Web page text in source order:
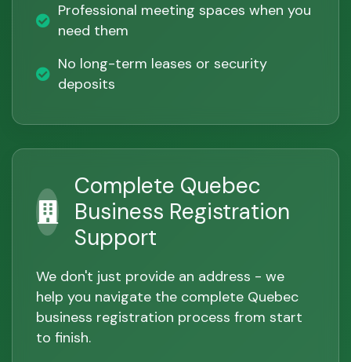
Professional meeting spaces when you
need them
No long-term leases or security
deposits
Complete Quebec
Business Registration
Support
We don't just provide an address - we
help you navigate the complete Quebec
business registration process from start
to finish.